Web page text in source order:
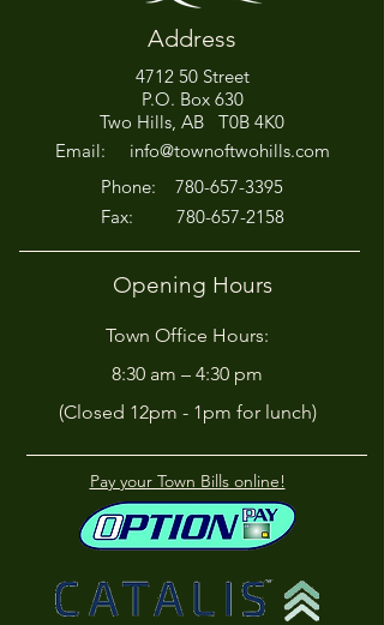
Office Closed This
Afternoon for Chili Cook-
Off!
Address
4712 50 Street
P.O. Box 630
Two Hills, AB T0B 4K0
Email: info@townoftwohills.com
Phone: 780-657-3395
Fax: 780-657-2158
Opening Hours
Town Office Hours:
8:30 am – 4:30 pm
(Closed 12pm - 1pm for lunch)
Pay your Town Bills online!